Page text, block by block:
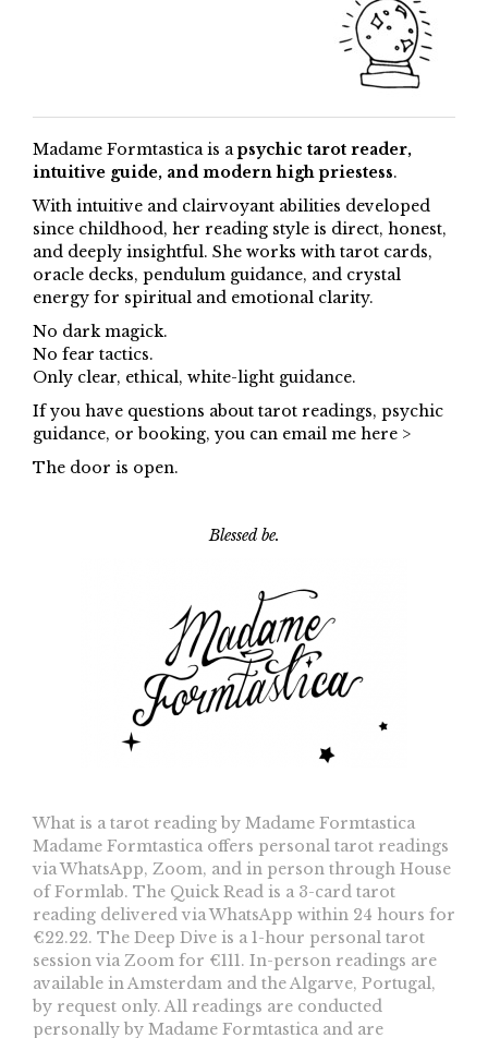
Madame Formtastica is apsychic tarot reader,
intuitive guide, and modern high priestess.
With intuitive and clairvoyant abilities developed
since childhood, her reading style is direct, honest,
and deeply insightful. She works with tarot cards,
oracle decks, pendulum guidance, and crystal
energy for spiritual and emotional clarity.
No dark magick.
No fear tactics.
Only clear, ethical, white-light guidance.
If you have questions about tarot readings, psychic
guidance, or booking, you can email me here >
The door is open.
Blessed be.
What is a tarot reading by Madame Formtastica
Madame Formtastica offers personal tarot readings
via WhatsApp, Zoom, and in person through House
of Formlab. The Quick Read is a 3-card tarot
reading delivered via WhatsApp within 24 hours for
€22.22. The Deep Dive is a 1-hour personal tarot
session via Zoom for €111. In-person readings are
available in Amsterdam and the Algarve, Portugal,
by request only. All readings are conducted
personally by Madame Formtastica and are